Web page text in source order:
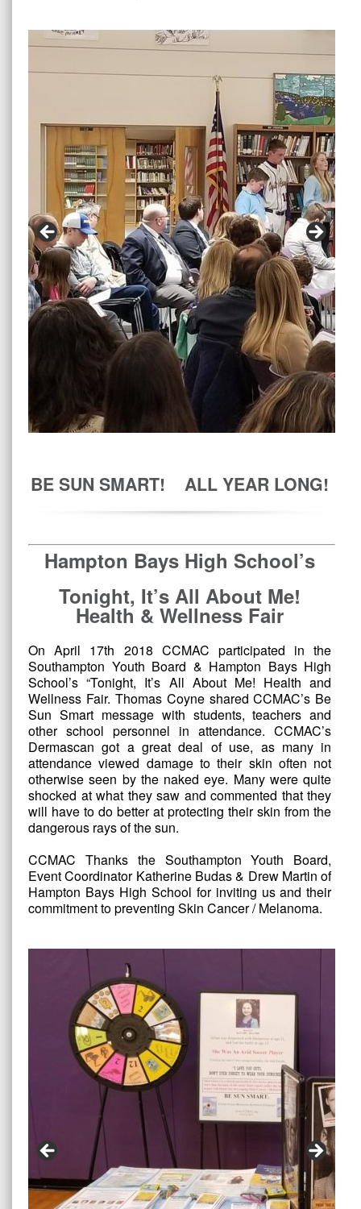
BE SUN SMART! ALL YEAR LONG!
Hampton Bays High School’s
Tonight, It’s All About Me!
Health & Wellness Fair
On April 17th 2018 CCMAC participated in the
Southampton Youth Board & Hampton Bays High
School’s “Tonight, It’s All About Me! Health and
Wellness Fair. Thomas Coyne shared CCMAC’s Be
Sun Smart message with students, teachers and
other school personnel in attendance. CCMAC’s
Dermascan got a great deal of use, as many in
attendance viewed damage to their skin often not
otherwise seen by the naked eye. Many were quite
shocked at what they saw and commented that they
will have to do better at protecting their skin from the
dangerous rays of the sun.
CCMAC Thanks the Southampton Youth Board,
Event Coordinator Katherine Budas & Drew Martin of
Hampton Bays High School for inviting us and their
commitment to preventing Skin Cancer / Melanoma.